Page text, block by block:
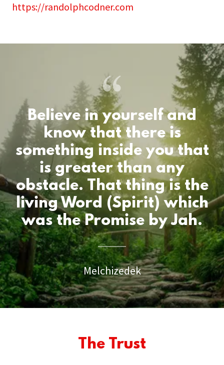
https://randolphcodner.com
Believe in yourself and
know that there is
something inside you that
is greater than any
obstacle. That thing is the
living Word (Spirit) which
was the Promise by Jah.
Melchizedek
The Trust